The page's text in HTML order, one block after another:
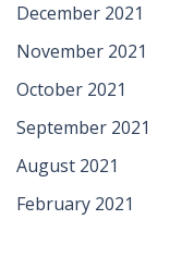
December 2021
November 2021
October 2021
September 2021
August 2021
February 2021